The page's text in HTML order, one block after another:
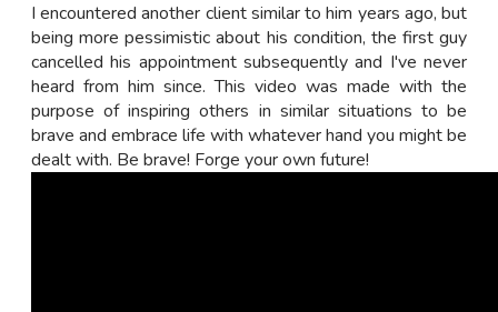
I encountered another client similar to him years ago, but
being more pessimistic about his condition, the first guy
cancelled his appointment subsequently and I've never
heard from him since. This video was made with the
purpose of inspiring others in similar situations to be
brave and embrace life with whatever hand you might be
dealt with. Be brave! Forge your own future!